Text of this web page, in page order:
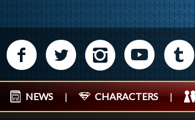
M N P R Q
NEWS | CHARACTERS |